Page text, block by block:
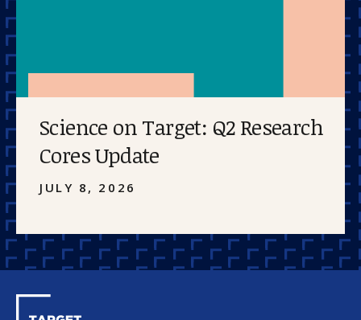
Science on Target: Q2 Research
Cores Update
JULY 8, 2026